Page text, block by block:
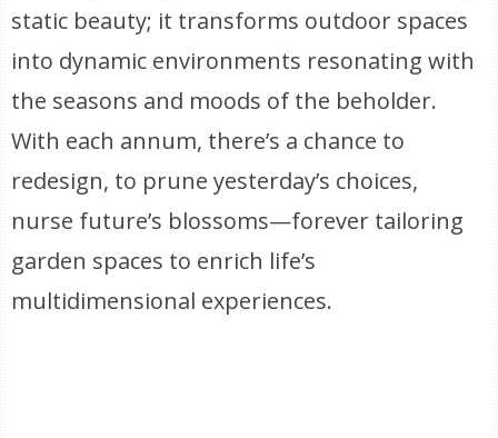
static beauty; it transforms outdoor spaces
into dynamic environments resonating with
the seasons and moods of the beholder.
With each annum, there’s a chance to
redesign, to prune yesterday’s choices,
nurse future’s blossoms—forever tailoring
garden spaces to enrich life’s
multidimensional experiences.